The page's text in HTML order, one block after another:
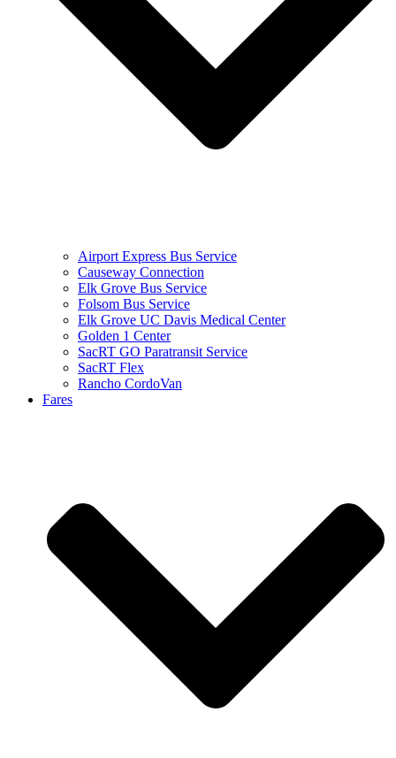
Airport Express Bus Service
Causeway Connection
Elk Grove Bus Service
Folsom Bus Service
Elk Grove UC Davis Medical Center
Golden 1 Center
SacRT GO Paratransit Service
SacRT Flex
Rancho CordoVan
Fares